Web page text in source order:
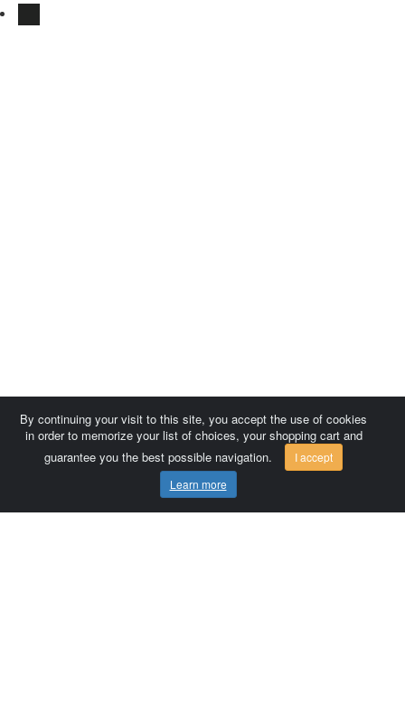
By continuing your visit to this site, you accept the use of cookies
in order to memorize your list of choices, your shopping cart and
guarantee you the best possible navigation.
I accept
Learn more